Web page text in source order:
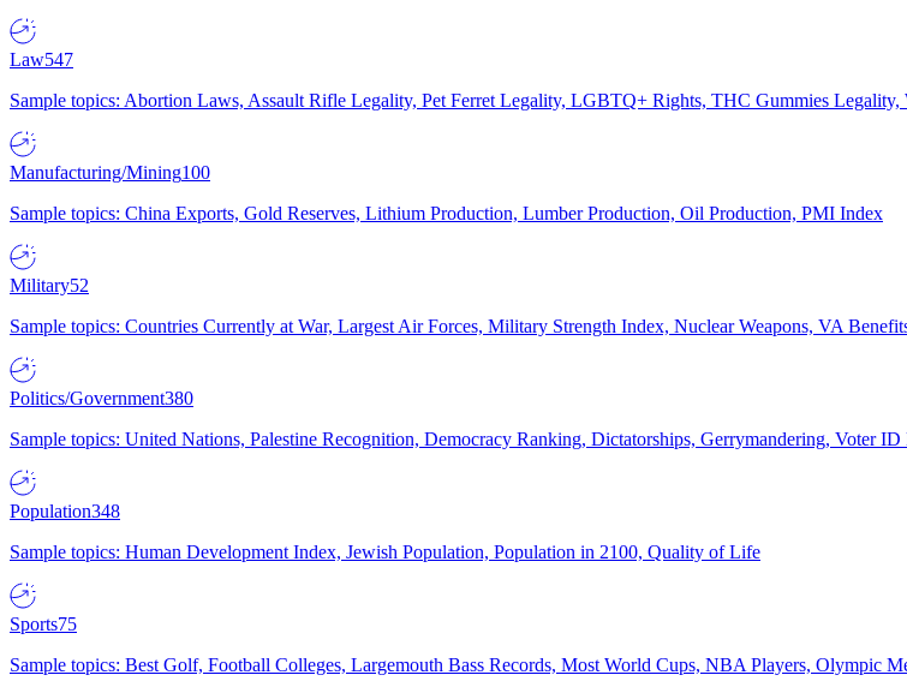
Law547
Sample topics: Abortion Laws, Assault Rifle Legality, Pet Ferret Legality, LGBTQ+ Rights, THC Gummies Legality,
Manufacturing/Mining100
Sample topics: China Exports, Gold Reserves, Lithium Production, Lumber Production, Oil Production, PMI Index
Military52
Sample topics: Countries Currently at War, Largest Air Forces, Military Strength Index, Nuclear Weapons, VA
Politics/Government380
Sample topics: United Nations, Palestine Recognition, Democracy Ranking, Dictatorships, Gerrymandering, Voter ID
Population348
Sample topics: Human Development Index, Jewish Population, Population in 2100, Quality of Life
Sports75
Sample topics: Best Golf, Football Colleges, Largemouth Bass Records, Most World Cups, NBA Players, Olympic